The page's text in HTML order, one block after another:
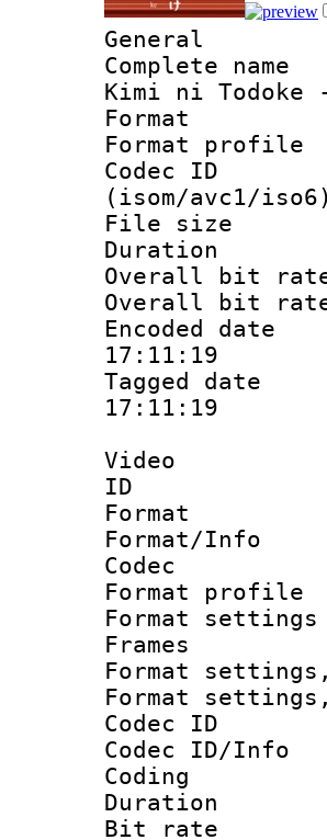
General
Kimi ni Todoke
Format
(isom/avc1/iso6)
File
Overall
Overall
17:11:19
Tagged
17:11:19
Video
Codec
Format
Format
Frames
Format
Format
Codec
Coding
Bit